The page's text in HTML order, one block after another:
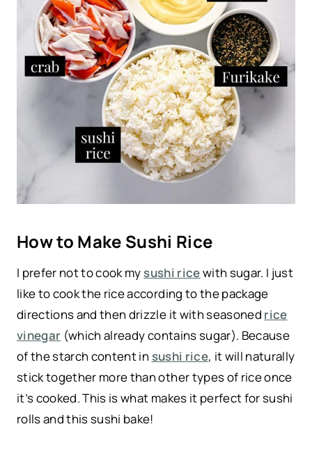
How to Make Sushi Rice
I prefer not to cook my sushi ricewith sugar. I just
like to cook the rice according to the package
directions and then drizzle it with seasoned rice
vinegar (which already contains sugar). Because
of the starch content in sushi rice, it will naturally
stick together more than other types of rice once
it’s cooked. This is what makes it perfect for sushi
rolls and this sushi bake!